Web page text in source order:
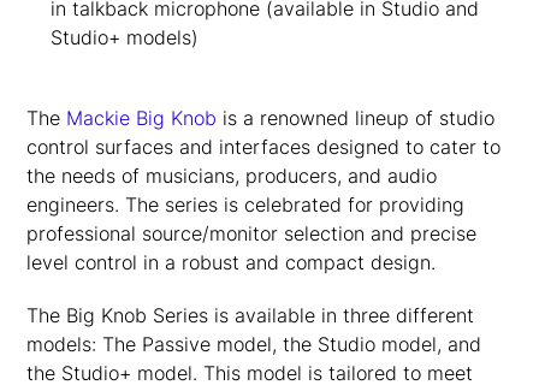
in talkback microphone (available in Studio and
Studio+ models)
The Mackie Big Knob is a renowned lineup of studio
control surfaces and interfaces designed to cater to
the needs of musicians, producers, and audio
engineers. The series is celebrated for providing
professional source/monitor selection and precise
level control in a robust and compact design.
The Big Knob Series is available in three different
models: The Passive model, the Studio model, and
the Studio+ model. This model is tailored to meet